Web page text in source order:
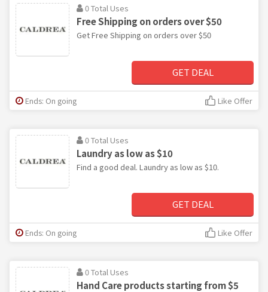
0 Total Uses
Free Shipping on orders over $50
Get Free Shipping on orders over $50
GET DEAL
Ends: On going Like Offer
0 Total Uses
Laundry as low as $10
Find a good deal. Laundry as low as $10.
GET DEAL
Ends: On going Like Offer
0 Total Uses
Hand Care products starting from $5